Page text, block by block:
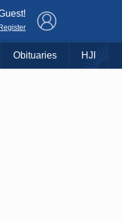
Obituaries HJI